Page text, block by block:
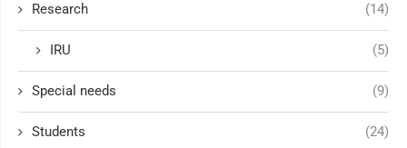
Research (14)
IRU (5)
Special needs (9)
Students (24)